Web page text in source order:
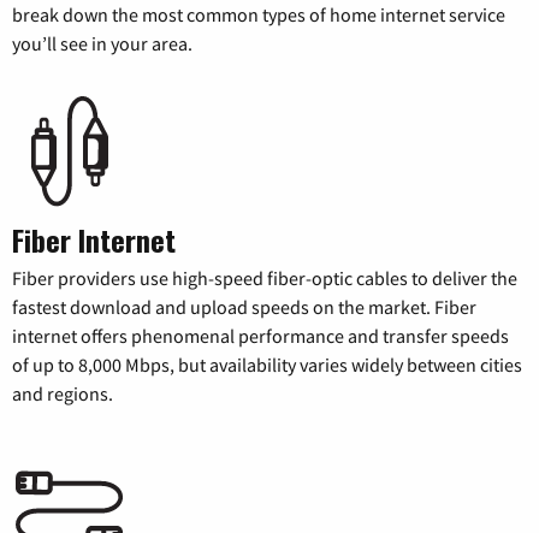
break down the most common types of home internet service
you’ll see in your area.
Fiber Internet
Fiber providers use high-speed fiber-optic cables to deliver the
fastest download and upload speeds on the market. Fiber
internet offers phenomenal performance and transfer speeds
of up to 8,000 Mbps, but availability varies widely between cities
and regions.